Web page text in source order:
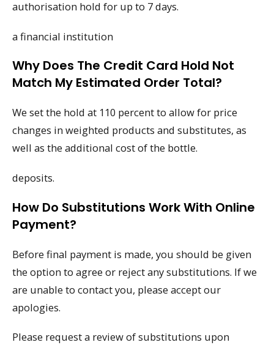
authorisation hold for up to 7 days.
a financial institution
Why Does The Credit Card Hold Not
Match My Estimated Order Total?
We set the hold at 110 percent to allow for price
changes in weighted products and substitutes, as
well as the additional cost of the bottle.
deposits.
How Do Substitutions Work With Online
Payment?
Before final payment is made, you should be given
the option to agree or reject any substitutions. If we
are unable to contact you, please accept our
apologies.
Please request a review of substitutions upon